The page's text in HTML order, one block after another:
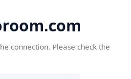
connection. Please check the